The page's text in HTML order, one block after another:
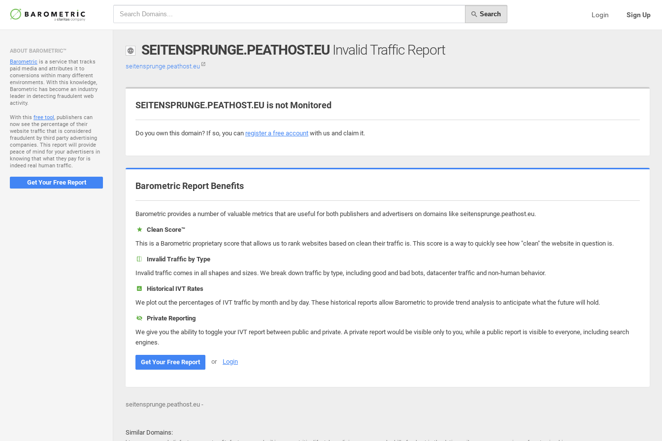
Search Login Sign Up
ABOUT BAROMETRIC™
Barometric is a service that tracks
paid media and attributes it to
conversions within many different
environments. With this knowledge,
Barometric has become an industry
leader in detecting fraudulent web
activity.
With this free tool, publishers can
now see the percentage of their
website traffic that is considered
fraudulent by third party advertising
companies. This report will provide
peace of mind for your advertisers in
knowing that what they pay for is
indeed real human traffic.
Get Your Free Report
SEITENSPRUNGE.PEATHOST.EU Invalid Traffic Report
seitensprunge.peathost.eu
SEITENSPRUNGE.PEATHOST.EU is not Monitored
Do you own this domain? If so, you can register a free account with us and claim it.
Barometric Report Benefits
Barometric provides a number of valuable metrics that are useful for both publishers and advertisers on domains like seitensprunge.peathost.eu.
Clean Score™
This is a Barometric proprietary score that allows us to rank websites based on clean their traffic is. This score is a way to quickly see how "clean" the website in question is.
Invalid Traffic by Type
Invalid traffic comes in all shapes and sizes. We break down traffic by type, including good and bad bots, datacenter traffic and non-human behavior.
Historical IVT Rates
We plot out the percentages of IVT traffic by month and by day. These historical reports allow Barometric to provide trend analysis to anticipate what the future will hold.
Private Reporting
We give you the ability to toggle your IVT report between public and private. A private report would be visible only to you, while a public report is visible to everyone, including search
engines.
Get Your Free Report or Login
seitensprunge.peathost.eu -
Similar Domains: